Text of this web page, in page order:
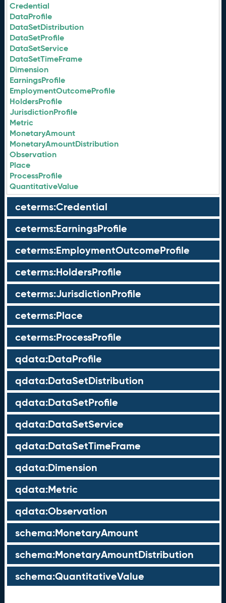
Credential
DataProfile
DataSetDistribution
DataSetProfile
DataSetService
DataSetTimeFrame
Dimension
EarningsProfile
EmploymentOutcomeProfile
HoldersProfile
JurisdictionProfile
Metric
MonetaryAmount
MonetaryAmountDistribution
Observation
Place
ProcessProfile
QuantitativeValue
ceterms:Credential
ceterms:EarningsProfile
ceterms:EmploymentOutcomeProfile
ceterms:HoldersProfile
ceterms:JurisdictionProfile
ceterms:Place
ceterms:ProcessProfile
qdata:DataProfile
qdata:DataSetDistribution
qdata:DataSetProfile
qdata:DataSetService
qdata:DataSetTimeFrame
qdata:Dimension
qdata:Metric
qdata:Observation
schema:MonetaryAmount
schema:MonetaryAmountDistribution
schema:QuantitativeValue